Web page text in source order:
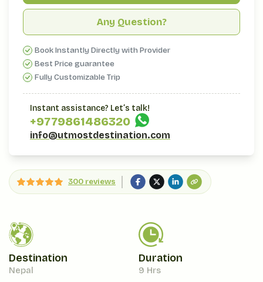
300 reviews
Destination
Nepal
Duration
9 Hrs
Any Question?
Book Instantly Directly with Provider
Best Price guarantee
Fully Customizable Trip
Instant assistance? Let’s talk!
+9779861486320
info@utmostdestination.com